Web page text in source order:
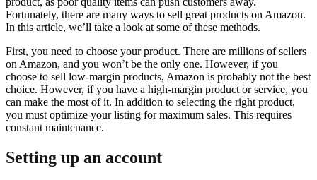
Fortunately, there are many ways to sell great products on Amazon.
In this article, we’ll take a look at some of these methods.
First, you need to choose your product. There are millions of sellers
on Amazon, and you won’t be the only one. However, if you
choose to sell low-margin products, Amazon is probably not the best
choice. However, if you have a high-margin product or service, you
can make the most of it. In addition to selecting the right product,
you must optimize your listing for maximum sales. This requires
constant maintenance.
Setting up an account